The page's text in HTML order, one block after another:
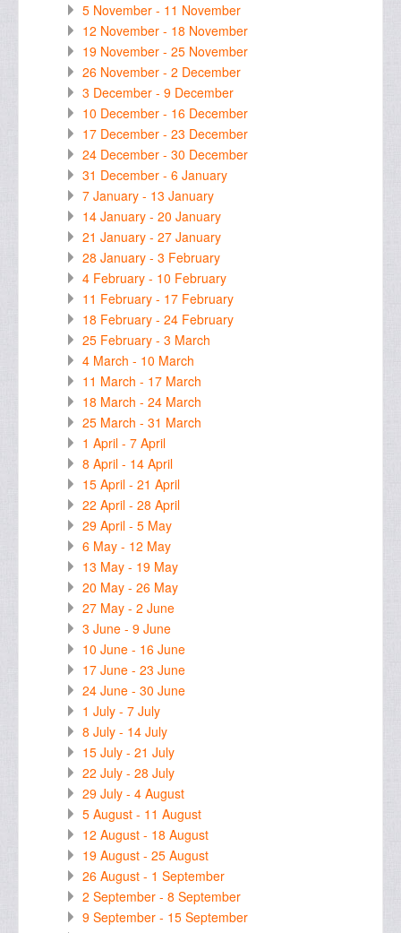
5 November - 11 November
12 November - 18 November
19 November - 25 November
26 November - 2 December
3 December - 9 December
10 December - 16 December
17 December - 23 December
24 December - 30 December
31 December - 6 January
7 January - 13 January
14 January - 20 January
21 January - 27 January
28 January - 3 February
4 February - 10 February
11 February - 17 February
18 February - 24 February
25 February - 3 March
4 March - 10 March
11 March - 17 March
18 March - 24 March
25 March - 31 March
1 April - 7 April
8 April - 14 April
15 April - 21 April
22 April - 28 April
29 April - 5 May
6 May - 12 May
13 May - 19 May
20 May - 26 May
27 May - 2 June
3 June - 9 June
10 June - 16 June
17 June - 23 June
24 June - 30 June
1 July - 7 July
8 July - 14 July
15 July - 21 July
22 July - 28 July
29 July - 4 August
5 August - 11 August
12 August - 18 August
19 August - 25 August
26 August - 1 September
2 September - 8 September
9 September - 15 September